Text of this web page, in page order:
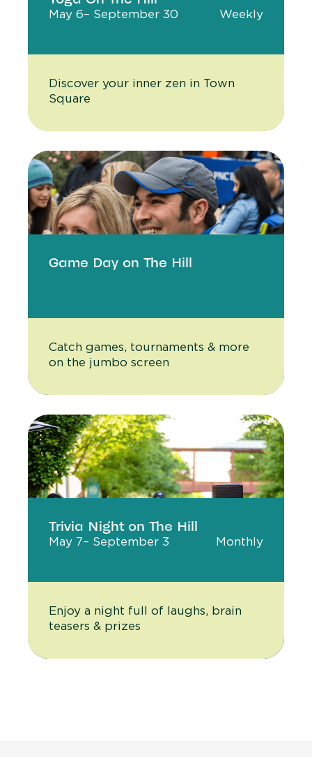
May 6– September 30 Weekly
Discover your inner zen in Town
Square
Game Day on The Hill
Catch games, tournaments & more
on the jumbo screen
Trivia Night on The Hill
May 7– September 3 Monthly
Enjoy a night full of laughs, brain
teasers & prizes